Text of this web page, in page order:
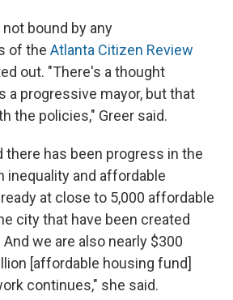
bound by any
of the Atlanta Citizen Review
out. "There's a thought
a progressive mayor, but that
the policies," Greer said.
has been progress in the
inequality and affordable
at close to 5,000 affordable
city that have been created
we are also nearly $300
[affordable housing fund]
continues," she said.